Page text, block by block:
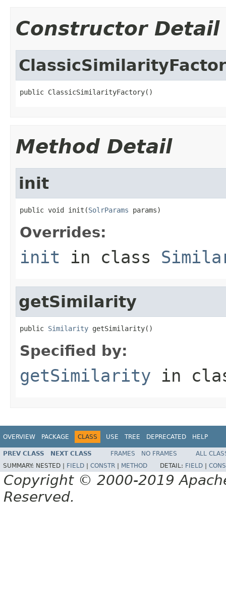
Constructor Detail
public ClassicSimilarityFactory()
Method Detail
init
public void init(SolrParams params)
Overrides:
init in class
getSimilarity
public Similarity getSimilarity()
Specified by:
getSimilarity in
OVERVIEW PACKAGE CLASS USE TREE DEPRECATED HELP
PREV CLASS NEXT CLASS FRAMES NO FRAMES
ALL
SUMMARY: NESTED | FIELD CONSTR METHOD DETAIL: FIELD
Copyright © 2000-2019
Reserved.